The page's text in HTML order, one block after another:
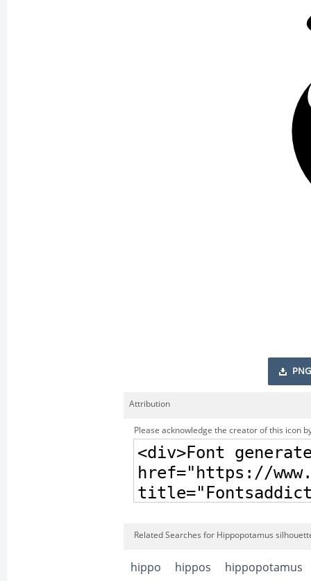
PNG
Attribution
Please acknowledge the creator of this icon
Related Searches for Hippopotamus
hippo hippos hippopotamus